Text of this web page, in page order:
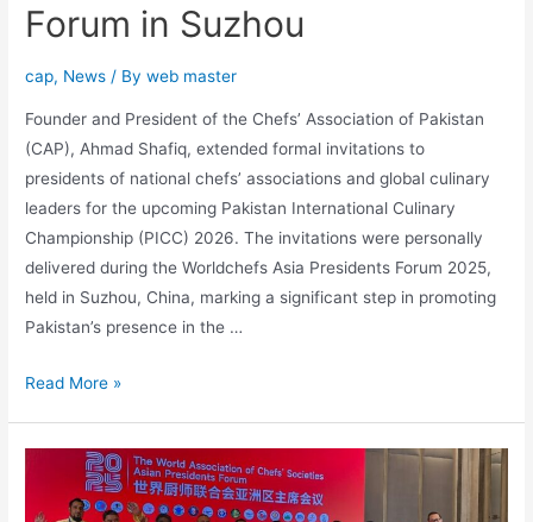
Forum in Suzhou
cap, News / Byweb master
Founder and President of the Chefs’ Association of Pakistan
(CAP), Ahmad Shafiq, extended formal invitations to
presidents of national chefs’ associations and global culinary
leaders for the upcoming Pakistan International Culinary
Championship (PICC) 2026. The invitations were personally
delivered during the Worldchefs Asia Presidents Forum 2025,
held in Suzhou, China, marking a significant step in promoting
Pakistan’s presence in the …
Read More »